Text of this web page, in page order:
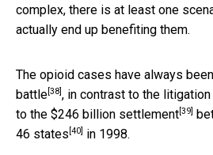
complex, there is at least one
actually end up benefiting them.
The opioid cases have always
battle [38] , in contrast to the
to the $246 billion settlement [39]
46 states [40] in 1998.